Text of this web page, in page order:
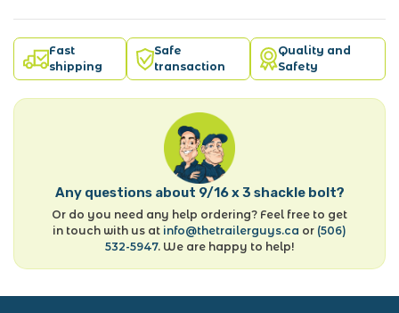
Fast
shipping
Safe
transaction
Quality and
Safety
Any questions about 9/16 x 3 shackle bolt?
Or do you need any help ordering? Feel free to get
in touch with us at info@thetrailerguys.ca or (506)
532-5947. We are happy to help!